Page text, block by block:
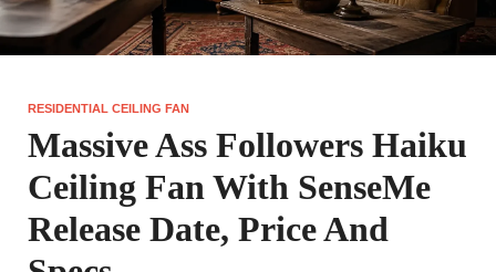
RESIDENTIAL CEILING FAN
Massive Ass Followers Haiku
Ceiling Fan With SenseMe
Release Date, Price And